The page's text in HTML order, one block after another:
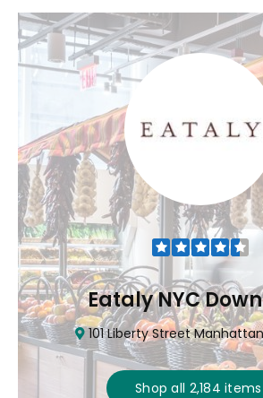
Eataly NYC
101 Liberty Street
Shop all 2,184items